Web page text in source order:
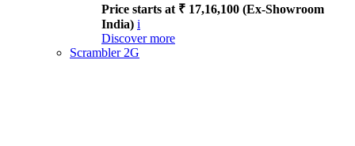
Price starts at ₹ 17,16,100 (Ex-Showroom
India) i
Discover more
Scrambler 2G